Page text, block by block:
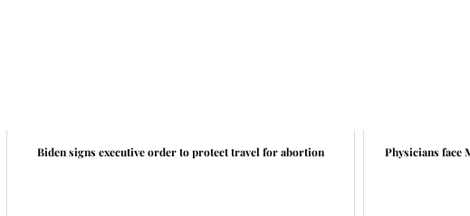
Biden signs executive order to protect travel for abortion Physicians face